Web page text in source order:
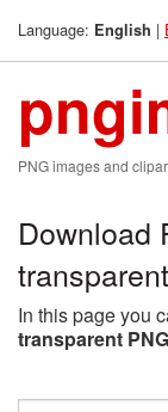
Language: English |
PNG images and
Download
In this page you
transparent